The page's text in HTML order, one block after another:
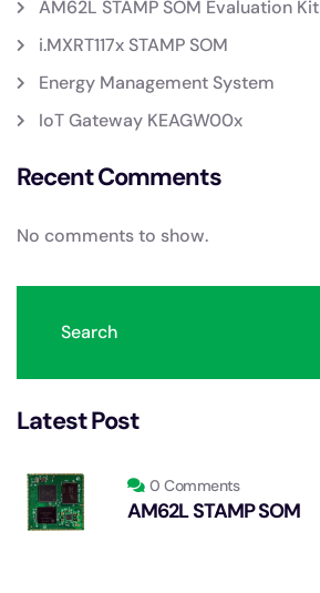
AM62L STAMP SOM Evaluation Kit
i.MXRT117x STAMP SOM
Energy Management System
IoT Gateway KEAGW00x
Recent Comments
No comments to show.
Latest Post
0 Comments
AM62L STAMP SOM